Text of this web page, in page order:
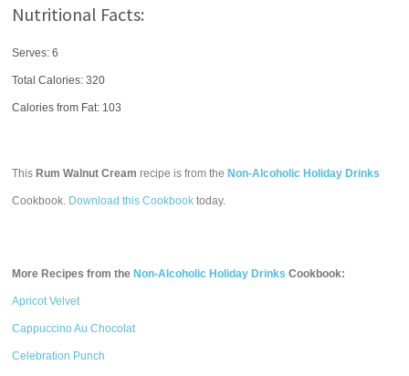
Nutritional Facts:
Serves: 6
Total Calories:320
Calories from Fat: 103
This Rum Walnut Cream recipe is from the Non-Alcoholic Holiday Drinks
Cookbook. Download this Cookbook today.
More Recipes from the Non-Alcoholic Holiday Drinks Cookbook:
Apricot Velvet
Cappuccino Au Chocolat
Celebration Punch